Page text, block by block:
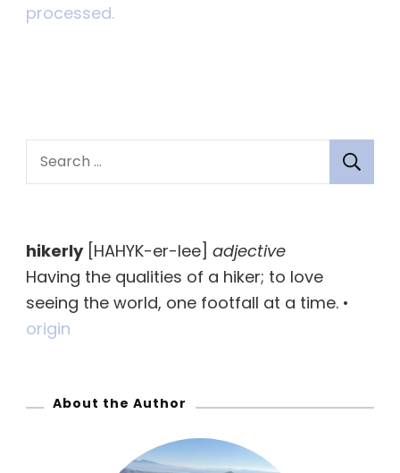
processed.
c
h
f
o
hikerly[HAHYK-er-lee] adjective
Having the qualities of a hiker; to love
seeing the world, one footfall at a time. •
origin
About the Author